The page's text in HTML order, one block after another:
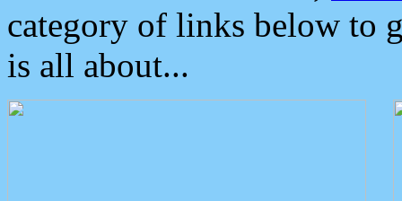
category of links below to
is all about...